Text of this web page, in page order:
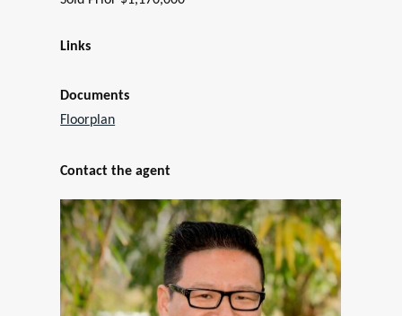
Links
Documents
Floorplan
Contact the agent